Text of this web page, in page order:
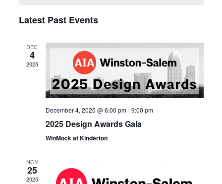
Latest Past Events
DEC
4
2025
December 4, 2025 @ 6:00 pm-9:00 pm
2025 Design Awards Gala
WinMock at Kinderton
NOV
25
2025